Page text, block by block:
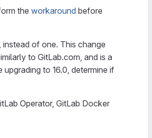
the workaround before
of one. This change
to GitLab.com, and is a
to 16.0, determine if
Operator, GitLab Docker